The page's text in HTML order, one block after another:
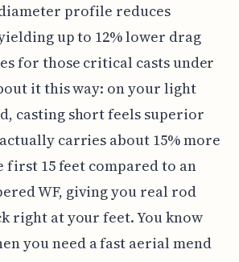
profile reduces
up to 12% lower drag
for those critical casts under
it this way: on your light
casting short feels superior
carries about 15% more
first 15 feet compared to an
WF, giving you real rod
right at your feet. You know
you need a fast aerial mend